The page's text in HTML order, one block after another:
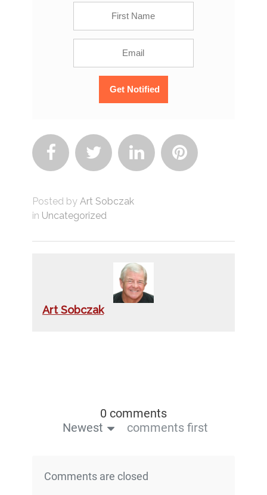
   
Posted by Art Sobczak
in Uncategorized
Art Sobczak
0 comments
Newest
comments first
Comments are closed